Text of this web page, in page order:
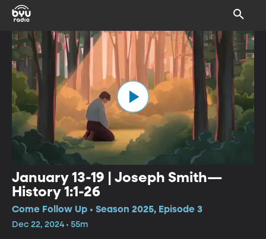
January 13-19 | Joseph Smith—
History 1:1-26
Come Follow Up • Season 2025, Episode 3
Dec 22, 2024 • 55m